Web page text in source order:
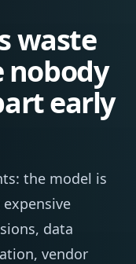
waste
nobody
early
the model is
data
vendor